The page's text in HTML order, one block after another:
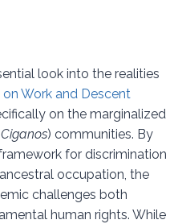
look into the realities
Work and Descent
on the marginalized
) communities. By
for discrimination
occupation, the
challenges both
human rights. While